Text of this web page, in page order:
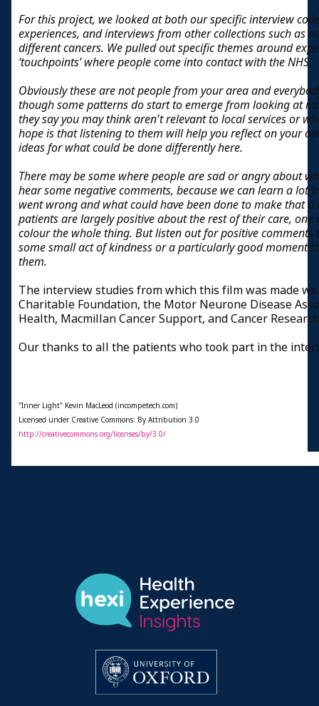
For this project, we looked at both our specific interview
experiences, and interviews from other collections such as
different cancers. We pulled out specific themes around
‘touchpoints’ where people come into contact with the NHS.
Obviously these are not people from your area and
though some patterns do start to emerge from looking at
they say you may think aren't relevant to local services or
hope is that listening to them will help you reflect on your
ideas for what could be done differently here.
There may be some where people are sad or angry about
hear some negative comments, because we can learn a lot
went wrong and what could have been done to make that a
patients are largely positive about the rest of their care,
colour the whole thing. But listen out for positive comments
some small act of kindness or a particularly good moment
them.
The interview studies from which this film was made
Charitable Foundation, the Motor Neurone Disease
Health, Macmillan Cancer Support, and Cancer
Our thanks to all the patients who took part in the
"Inner Light" Kevin MacLeod (incompetech.com)
Licensed under Creative Commons: By Attribution 3.0
http://creativecommons.org/licenses/by/3.0/